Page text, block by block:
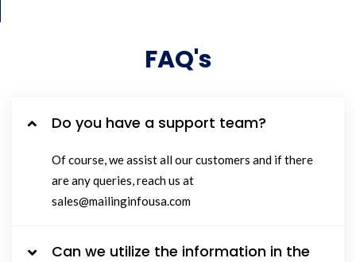
FAQ's
Do you have a support team?
Of course, we assist all our customers and if there
are any queries, reach us at
sales@mailinginfousa.com
Can we utilize the information in the